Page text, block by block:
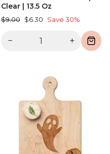
Clear | 13.5 Oz
Regular
$9.00 Sale
$6.30 Save 30%
− +